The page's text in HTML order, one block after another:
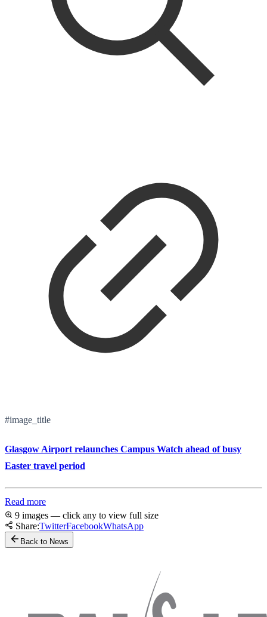
#image_title
Glasgow Airport relaunches Campus Watch ahead of busy
Easter travel period
Read more
9 images — click any to view full size
Share:TwitterFacebookWhatsApp
Back to News